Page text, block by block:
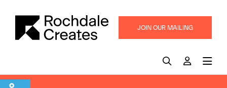
JOIN OUR MAILING